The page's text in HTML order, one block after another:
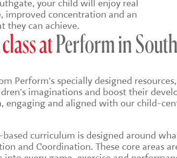
your child will enjoy real
improved concentration and an
they can achieve.
atPerform in
Perform's specially designed
imaginations and boost their
engaging and aligned with our child-
curriculum is designed around
and Coordination. These core areas